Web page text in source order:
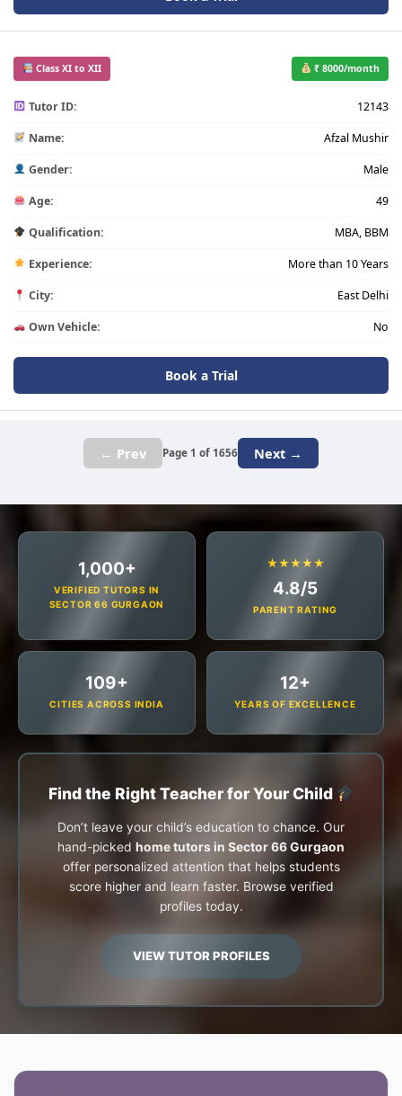
Class XI to XII ₹ 8000/month
Tutor ID: 12143
Name: Afzal Mushir
Gender: Male
Age: 49
Qualification: MBA, BBM
Experience: More than 10 Years
City: East Delhi
Own Vehicle: No
Book a Trial
← Prev Page 1 of 1656 Next →
1,000+
VERIFIED TUTORS IN
SECTOR 66 GURGAON
★★★★★
4.8/5
PARENT RATING
109+
CITIES ACROSS INDIA
12+
YEARS OF EXCELLENCE
Find the Right Teacher for Your Child
Don’t leave your child’s education to chance. Our
hand-picked home tutors in Sector 66 Gurgaon
offer personalized attention that helps students
score higher and learn faster. Browse verified
profiles today.
VIEW TUTOR PROFILES